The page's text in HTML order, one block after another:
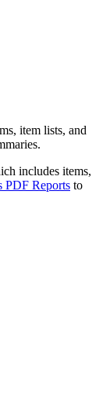
item lists, and
includes items,
PDF Reports to